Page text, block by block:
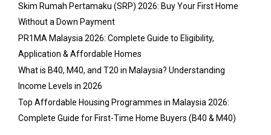
Skim Rumah Pertamaku (SRP) 2026: Buy Your First Home
Without a Down Payment
PR1MA Malaysia 2026: Complete Guide to Eligibility,
Application & Affordable Homes
What is B40, M40, and T20 in Malaysia? Understanding
Income Levels in 2026
Top Affordable Housing Programmes in Malaysia 2026:
Complete Guide for First-Time Home Buyers (B40 & M40)